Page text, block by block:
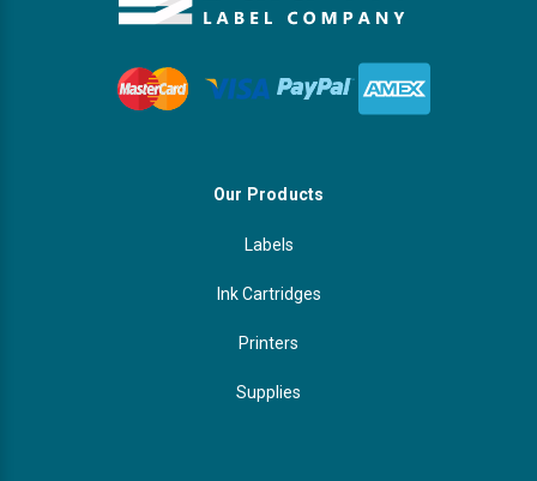
Our Products
Labels
Ink Cartridges
Printers
Supplies